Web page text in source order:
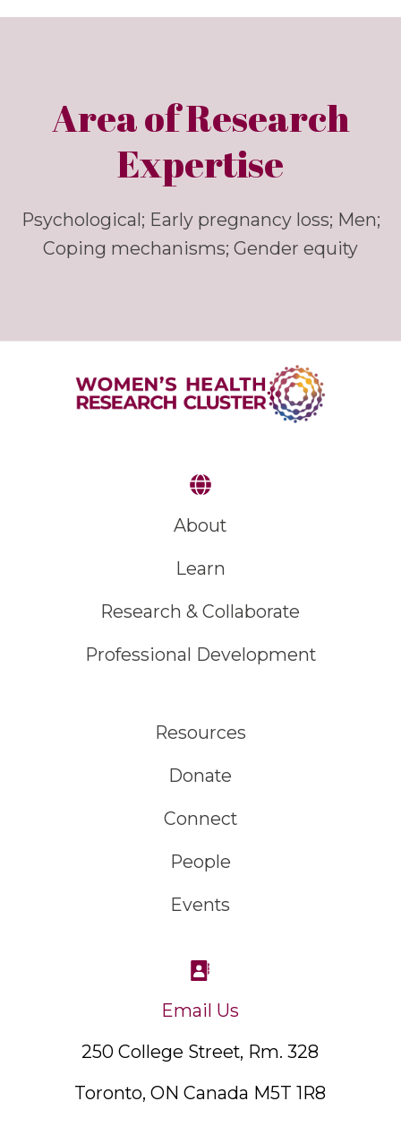
Area of Research
Expertise
Psychological; Early pregnancy loss; Men;
Coping mechanisms; Gender equity
About
Learn
Research & Collaborate
Professional Development
Resources
Donate
Connect
People
Events
Email Us
250 College Street, Rm. 328
Toronto, ON Canada M5T 1R8